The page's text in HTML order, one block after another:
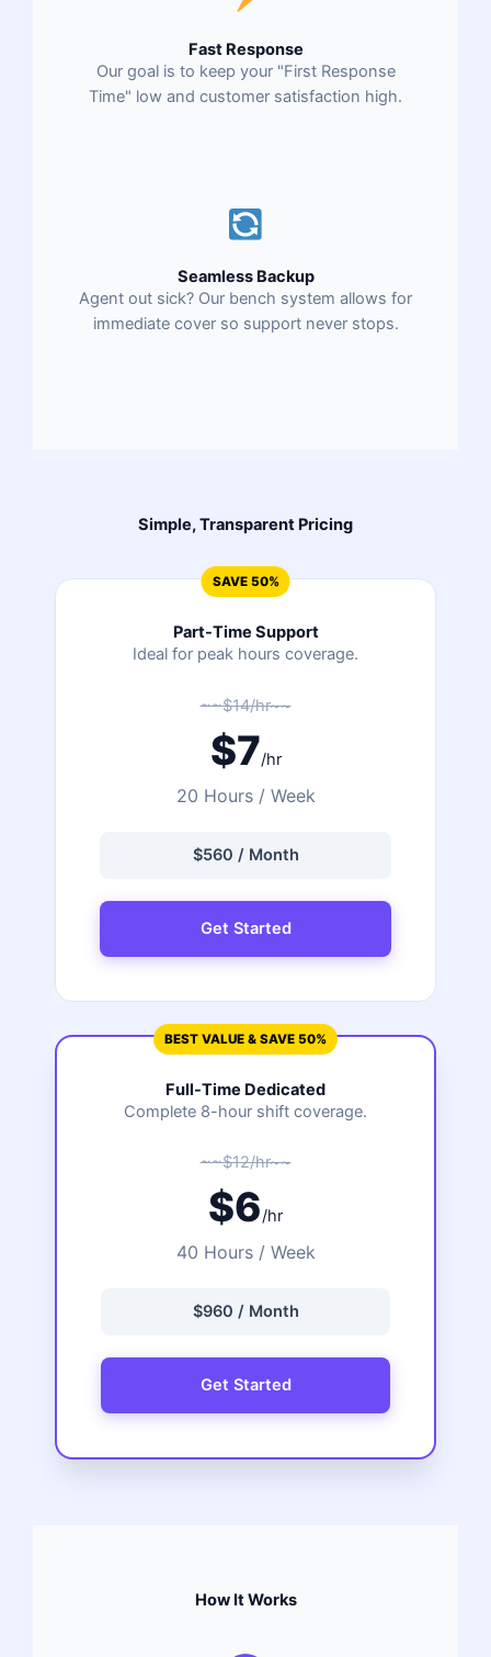
Fast Response
Our goal is to keep your "First Response
Time" low and customer satisfaction high.
Seamless Backup
Agent out sick? Our bench system allows for
immediate cover so support never stops.
Simple, Transparent Pricing
SAVE 50%
Part-Time Support
Ideal for peak hours coverage.
~~$14/hr~~
$7/hr
20 Hours / Week
$560 / Month
Get Started
BEST VALUE & SAVE 50%
Full-Time Dedicated
Complete 8-hour shift coverage.
~~$12/hr~~
$6/hr
40 Hours / Week
$960 / Month
Get Started
How It Works